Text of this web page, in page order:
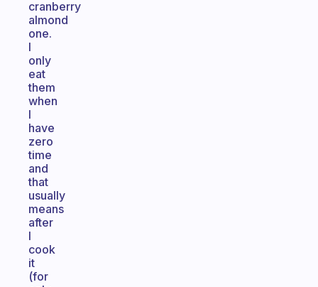
cranberry
almond
one.
I
only
eat
them
when
I
have
zero
time
and
that
usually
means
after
I
cook
it
(for